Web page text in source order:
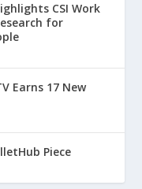
CSI Work
for
Earns 17 New
Piece